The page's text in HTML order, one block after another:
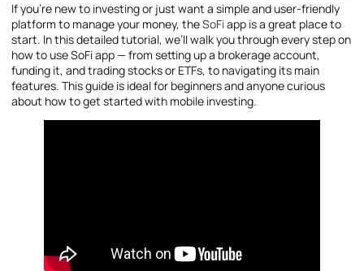
If you’re new to investing or just want a simple and user-friendly
platform to manage your money, theSoFiapp is a great place to
start. In this detailed tutorial, we’ll walk you through every step on
how to use SoFi app — from setting up a brokerage account,
funding it, and trading stocks or ETFs, to navigating its main
features. This guide is ideal for beginners and anyone curious
about how to get started with mobile investing.